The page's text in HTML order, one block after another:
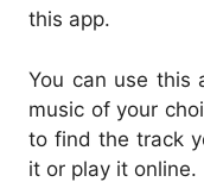
this app.
You can use this
music of your
to find the track
it or play it online.